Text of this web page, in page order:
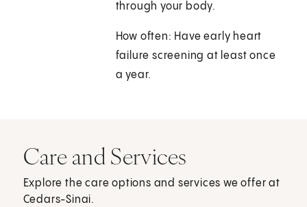
through your body.
How often: Have early heart
failure screening at least once
a year.
Care and Services
Explore the care options and services we offer at
Cedars-Sinai.